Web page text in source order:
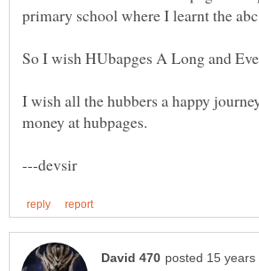
primary school where I learnt the
So I wish HUbapges A Long and
I wish all the hubbers a happy